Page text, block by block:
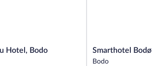
Hotel, Bodo
Smarthotel
Bodø
Smarthotel Bodø
Bodo